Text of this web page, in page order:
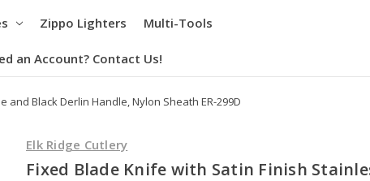
Zippo Lighters Multi-Tools
an Account? Contact Us!
Black Derlin Handle, Nylon Sheath ER-299D
Elk Ridge Cutlery
Fixed Blade Knife with Satin Finish